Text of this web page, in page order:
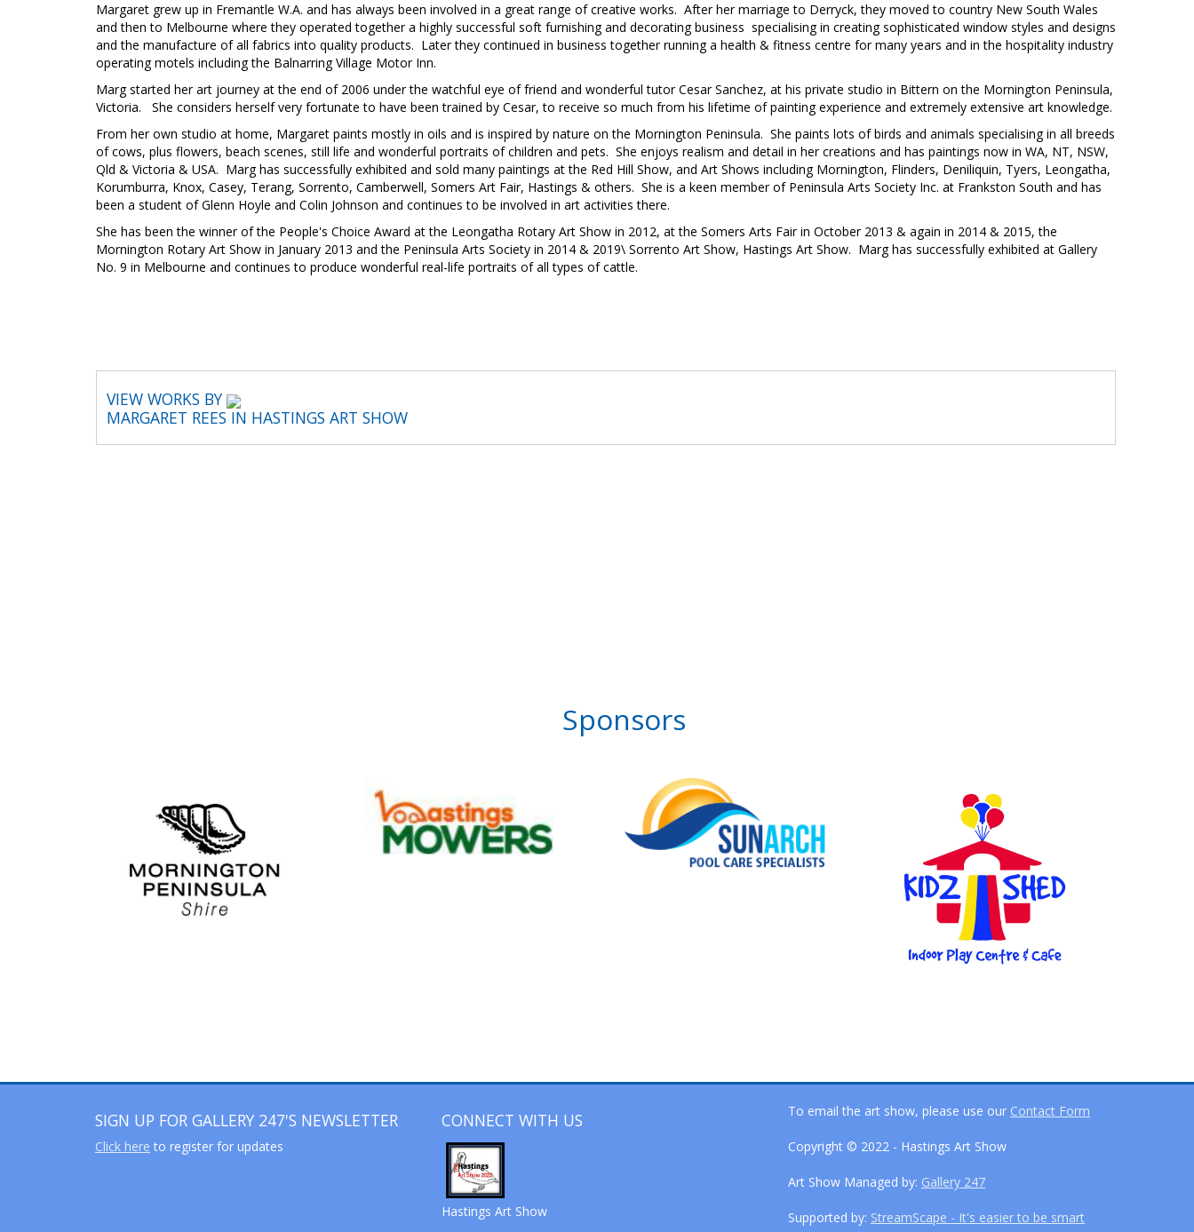
Margaret grew up in Fremantle W.A. and has always been involved in a great range of creative works. After her marriage to Derryck, they moved to country New South Wales
and then to Melbourne where they operated together a highly successful soft furnishing and decorating business specialising in creating sophisticated window styles and designs
and the manufacture of all fabrics into quality products. Later they continued in business together running a health & fitness centre for many years and in the hospitality industry
operating motels including the Balnarring Village Motor Inn.
Marg started her art journey at the end of 2006 under the watchful eye of friend and wonderful tutor Cesar Sanchez, at his private studio in Bittern on the Mornington Peninsula,
Victoria. She considers herself very fortunate to have been trained by Cesar, to receive so much from his lifetime of painting experience and extremely extensive art knowledge.
From her own studio at home, Margaret paints mostly in oils and is inspired by nature on the Mornington Peninsula. She paints lots of birds and animals specialising in all breeds
of cows, plus flowers, beach scenes, still life and wonderful portraits of children and pets. She enjoys realism and detail in her creations and has paintings now in WA, NT, NSW,
Qld & Victoria & USA. Marg has successfully exhibited and sold many paintings at the Red Hill Show, and Art Shows including Mornington, Flinders, Deniliquin, Tyers, Leongatha,
Korumburra, Knox, Casey, Terang, Sorrento, Camberwell, Somers Art Fair, Hastings & others. She is a keen member of Peninsula Arts Society Inc. at Frankston South and has
been a student of Glenn Hoyle and Colin Johnson and continues to be involved in art activities there.
She has been the winner of the People's Choice Award at the Leongatha Rotary Art Show in 2012, at the Somers Arts Fair in October 2013 & again in 2014 & 2015, the
Mornington Rotary Art Show in January 2013 and the Peninsula Arts Society in 2014 & 2019\ Sorrento Art Show, Hastings Art Show. Marg has successfully exhibited at Gallery
No. 9 in Melbourne and continues to produce wonderful real-life portraits of all types of cattle.
VIEW WORKS BY
MARGARET REES IN HASTINGS ART SHOW
Sponsors
SIGN UP FOR GALLERY 247'S NEWSLETTER
Click here to register for updates
CONNECT WITH US
Hastings Art Show
To email the art show, please use our Contact Form
Copyright © 2022 - Hastings Art Show
Art Show Managed by: Gallery 247
Supported by: StreamScape - It's easier to be smart